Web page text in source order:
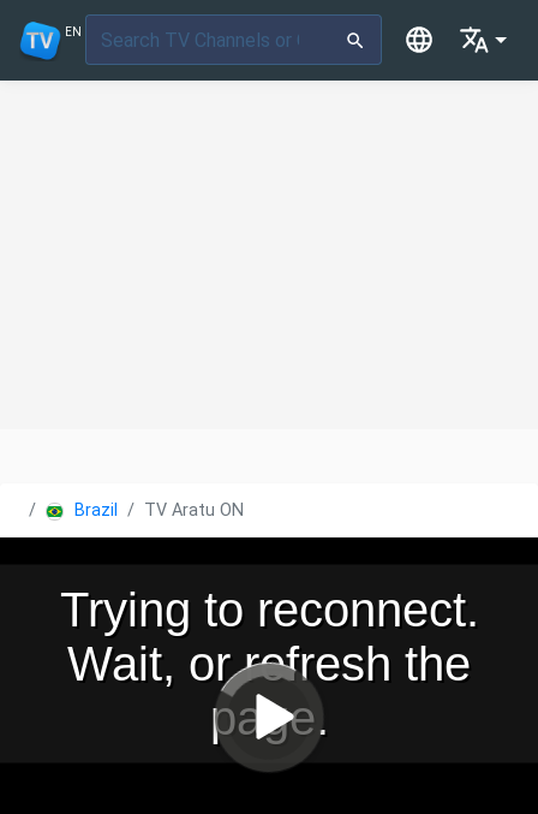
EN
Brazil TV Aratu ON